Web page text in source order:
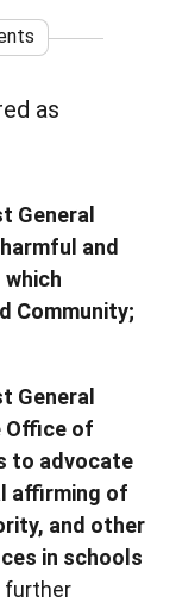
as
General
and
Community;
General
Office of
to advocate
affirming of
and other
in schools
further